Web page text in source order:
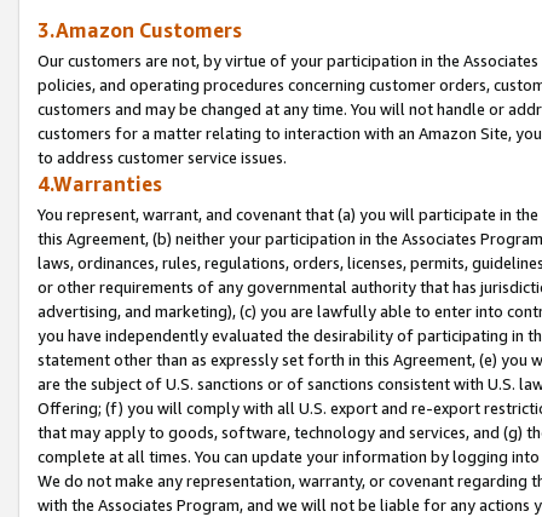
3.Amazon Customers
Our customers are not, by virtue of your participation in the
policies, and operating procedures concerning customer orders,
customers and may be changed at any time. You will not handle or
customers for a matter relating to interaction with an Amazon Site,
to address customer service issues.
4.Warranties
You represent, warrant, and covenant that (a) you will participate in
this Agreement, (b) neither your participation in the Associates
laws, ordinances, rules, regulations, orders, licenses, permits,
or other requirements of any governmental authority that has
advertising, and marketing), (c) you are lawfully able to enter into
you have independently evaluated the desirability of participating in
statement other than as expressly set forth in this Agreement, (e)
are the subject of U.S. sanctions or of sanctions consistent with U.S.
Offering; (f) you will comply with all U.S. export and re-export
that may apply to goods, software, technology and services, and (g)
complete at all times. You can update your information by logging
We do not make any representation, warranty, or covenant regarding
with the Associates Program, and we will not be liable for any actions